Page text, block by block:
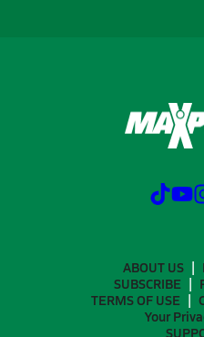
ABOUT US
SUBSCRIBE
TERMS OF USE
Your